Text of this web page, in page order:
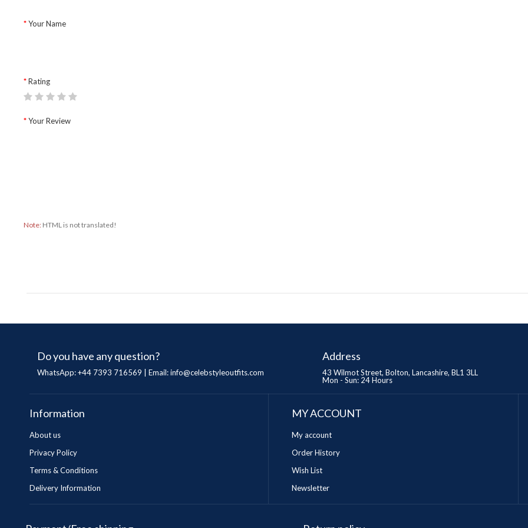
Your Name
Rating
Your Review
Note: HTML is not translated!
Do you have any question?
WhatsApp: +44 7393 716569 | Email:info@celebstyleoutfits.com
Address
43 Wilmot Street, Bolton, Lancashire, BL1 3LL
Mon - Sun: 24 Hours
Information
About us
Privacy Policy
Terms & Conditions
Delivery Information
MY ACCOUNT
My account
Order History
Wish List
Newsletter